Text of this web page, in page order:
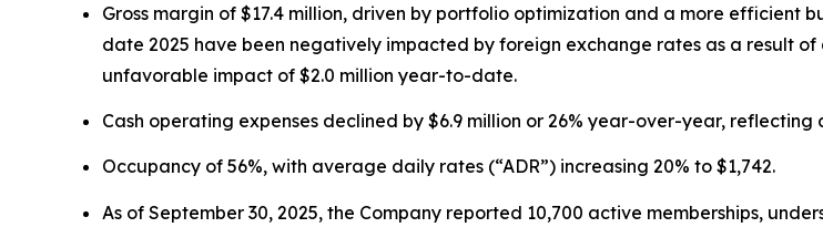
Gross margin of $17.4 million, driven by portfolio optimization and a more efficient
date 2025 have been negatively impacted by foreign exchange rates as a result
unfavorable impact of $2.0 million year-to-date.
Cash operating expenses declined by $6.9 million or 26% year-over-year,
Occupancy of 56%, with average daily rates (“ADR”) increasing 20% to $1,742.
As of September 30, 2025, the Company reported 10,700 active memberships,